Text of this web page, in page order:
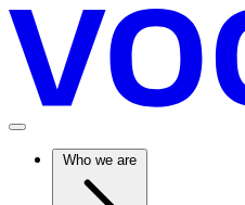
Who we are